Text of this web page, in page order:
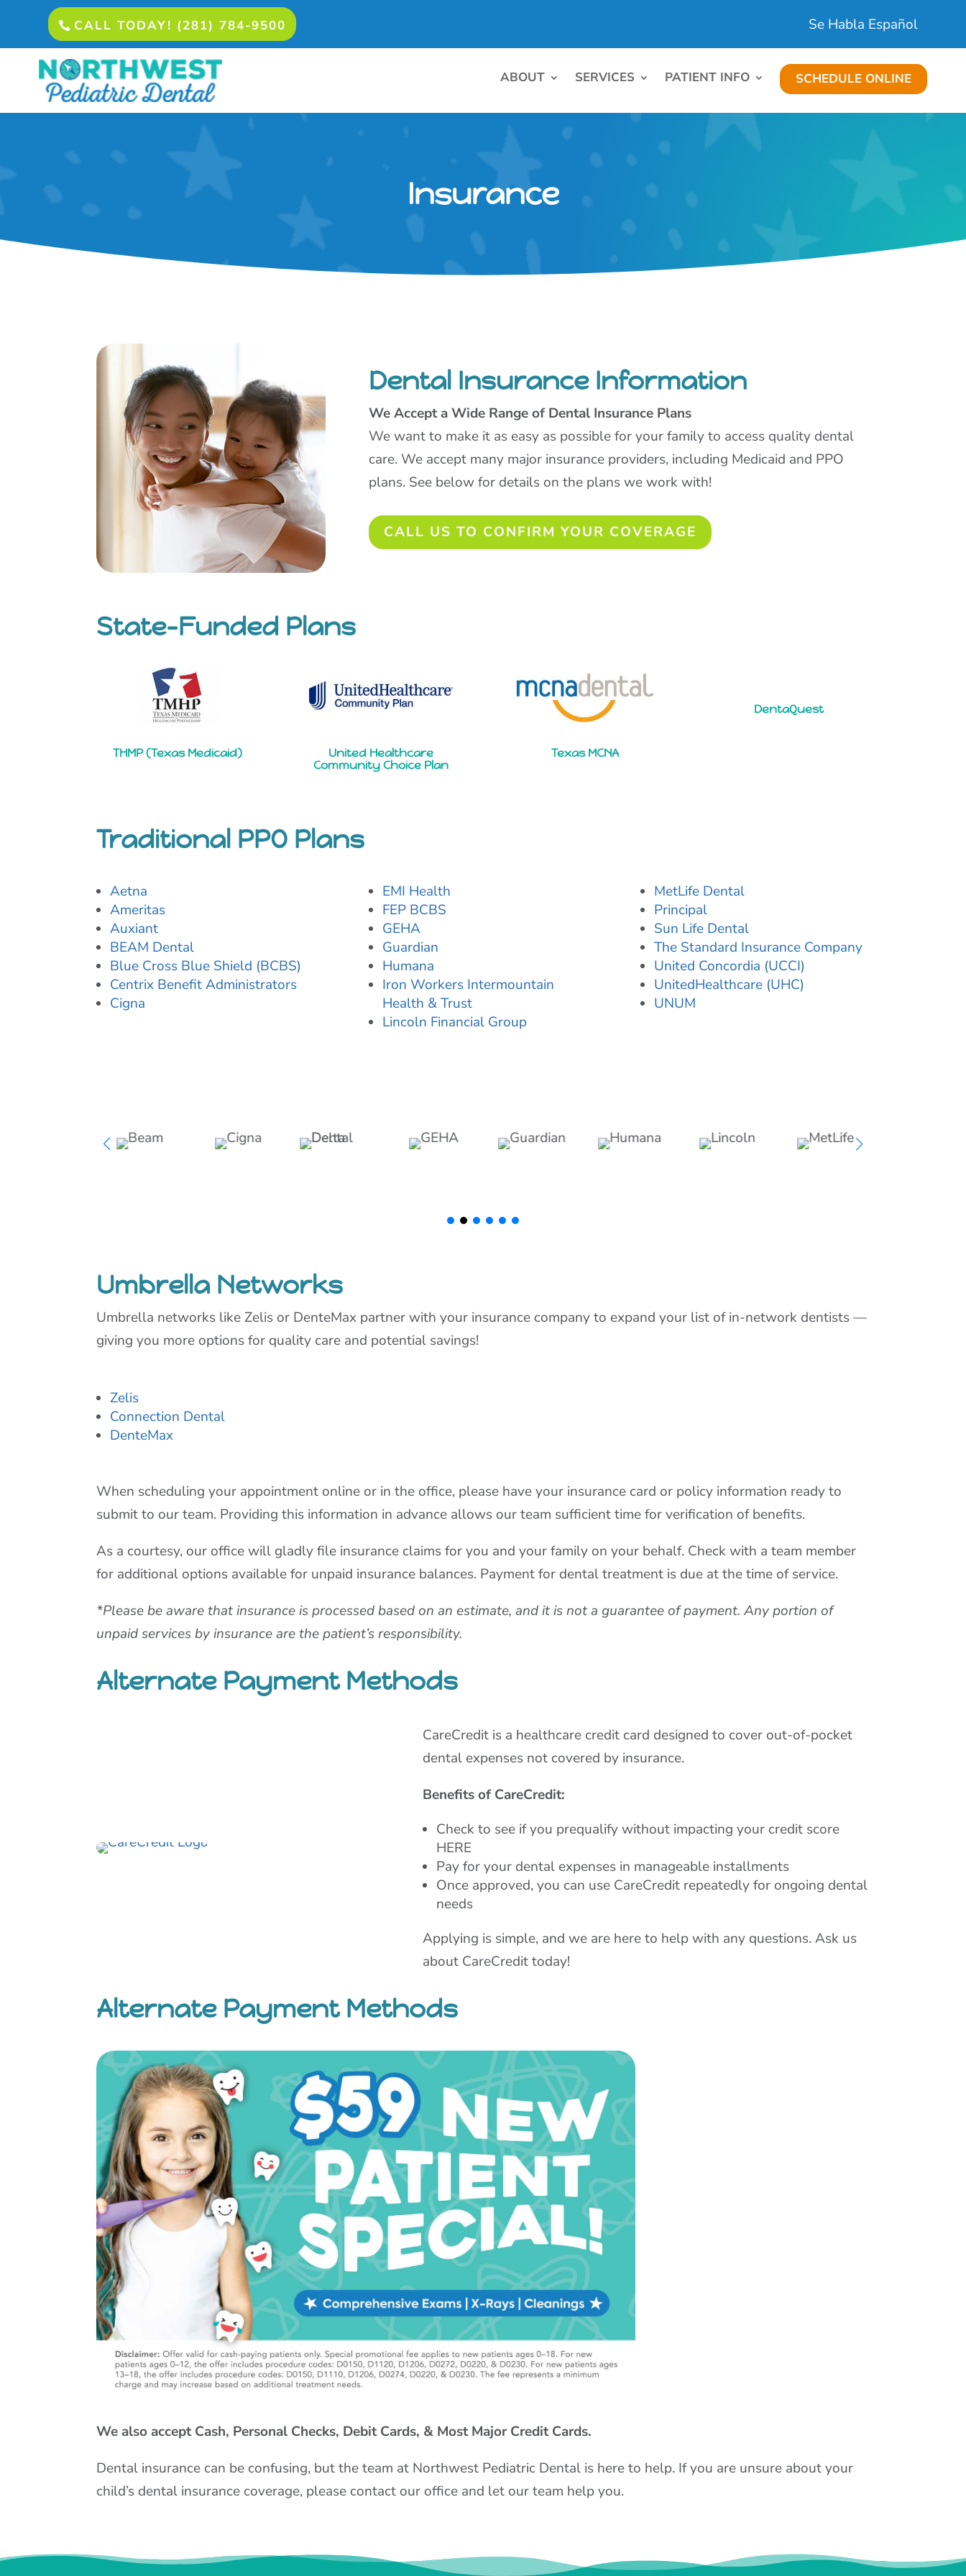
CALL TODAY! (281) 784-9500 Se Habla Español
ABOUT SERVICES PATIENT INFO SCHEDULE ONLINE
Insurance
Dental Insurance Information
We Accept a Wide Range of Dental Insurance Plans
We want to make it as easy as possible for your family to access quality dental
care. We accept many major insurance providers, including Medicaid and PPO
plans. See below for details on the plans we work with!
CALL US TO CONFIRM YOUR COVERAGE
State-Funded Plans
THMP (Texas Medicaid)
United Healthcare
Community Choice Plan
Texas MCNA
DentaQuest
Traditional PPO Plans
Aetna
Ameritas
Auxiant
BEAM Dental
Blue Cross Blue Shield (BCBS)
Centrix Benefit Administrators
Cigna
EMI Health
FEP BCBS
GEHA
Guardian
Humana
Iron Workers Intermountain
Health & Trust
Lincoln Financial Group
MetLife Dental
Principal
Sun Life Dental
The Standard Insurance Company
United Concordia (UCCI)
UnitedHealthcare (UHC)
UNUM
Umbrella Networks
Umbrella networks like Zelis or DenteMax partner with your insurance company to expand your list of in-network dentists —
giving you more options for quality care and potential savings!
Zelis
Connection Dental
DenteMax
When scheduling your appointment online or in the office, please have your insurance card or policy information ready to
submit to our team. Providing this information in advance allows our team sufficient time for verification of benefits.
As a courtesy, our office will gladly file insurance claims for you and your family on your behalf. Check with a team member
for additional options available for unpaid insurance balances. Payment for dental treatment is due at the time of service.
*Please be aware that insurance is processed based on an estimate, and it is not a guarantee of payment. Any portion of
unpaid services by insurance are the patient’s responsibility.
Alternate Payment Methods
CareCredit is a healthcare credit card designed to cover out-of-pocket
dental expenses not covered by insurance.
Benefits of CareCredit:
Check to see if you prequalify without impacting your credit score
HERE
Pay for your dental expenses in manageable installments
Once approved, you can use CareCredit repeatedly for ongoing dental
needs
Applying is simple, and we are here to help with any questions. Ask us
about CareCredit today!
Alternate Payment Methods
We also accept Cash, Personal Checks, Debit Cards, & Most Major Credit Cards.
Dental insurance can be confusing, but the team at Northwest Pediatric Dental is here to help. If you are unsure about your
child’s dental insurance coverage, please contact our office and let our team help you.